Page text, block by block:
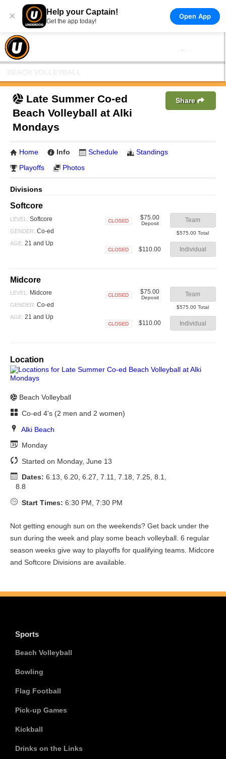
× Help your Captain!
Get the app today!
Open App
Late Summer Co-ed
Beach Volleyball at Alki
Mondays
Share
Home Info Schedule
Standings
Playoffs
Photos
Divisions
Softcore
LEVEL: Softcore
GENDER: Co-ed
AGE: 21 and Up
$75.00
Deposit Team
$575.00 Total
$110.00 Individual
Midcore
LEVEL: Midcore
GENDER: Co-ed
AGE: 21 and Up
$75.00
Deposit Team
$575.00 Total
$110.00 Individual
Location
Beach Volleyball
Co-ed 4's (2 men and 2 women)
Alki Beach
Monday
Started on Monday, June 13
Dates: 6.13, 6.20, 6.27, 7.11, 7.18, 7.25, 8.1,
8.8
Start Times: 6:30 PM, 7:30 PM
Not getting enough sun on the weekends? Get back under the
sun during the week and play some beach volleyball. 6 regular
season weeks give way to playoffs for qualifying teams. Midcore
and Softcore Divisions are available.
Sports
Beach Volleyball
Bowling
Flag Football
Pick-up Games
Kickball
Drinks on the Links